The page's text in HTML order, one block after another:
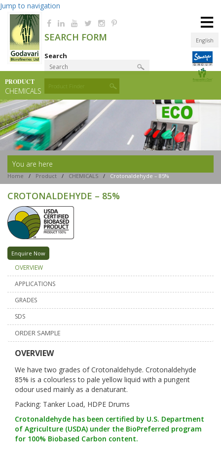
Jump to navigation
English
SEARCH FORM
Search
Product Finder
≡
PRODUCT
CHEMICALS
You are here
Home / Product / CHEMICALS / Crotonaldehyde – 85%
CROTONALDEHYDE – 85%
Enquire Now
OVERVIEW
APPLICATIONS
GRADES
SDS
ORDER SAMPLE
OVERVIEW
We have two grades of Crotonaldehyde. Crotonaldehyde
85% is a colourless to pale yellow liquid with a pungent
odour used mainly as a denaturant.
Packing: Tanker Load, HDPE Drums
Crotonaldehyde has been certified by U.S. Department
of Agriculture (USDA) under the BioPreferred program
for 100% Biobased Carbon content.